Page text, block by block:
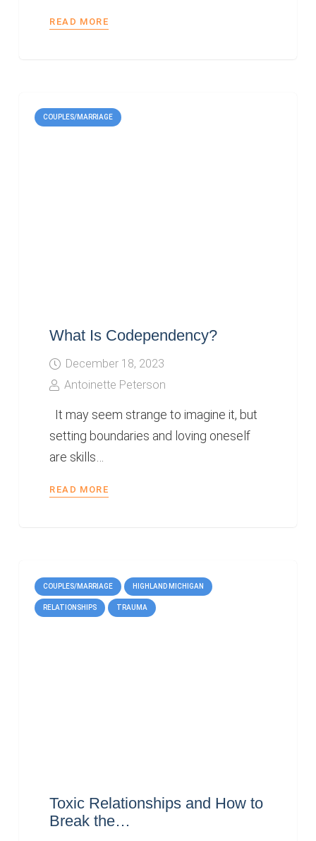
READ MORE
COUPLES/MARRIAGE
What Is Codependency?
December 18, 2023
Antoinette Peterson
It may seem strange to imagine it, but
setting boundaries and loving oneself
are skills…
READ MORE
COUPLES/MARRIAGE HIGHLAND MICHIGAN
RELATIONSHIPS TRAUMA
Toxic Relationships and How to
Break the…